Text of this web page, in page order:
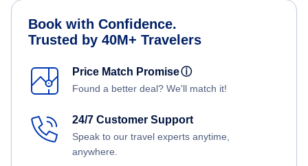
Book with Confidence.
Trusted by 40M+ Travelers
Price Match Promiseⓘ
Found a better deal? We'll match it!
24/7 Customer Support
Speak to our travel experts anytime,
anywhere.